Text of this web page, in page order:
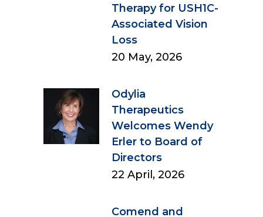
Therapy for USH1C-
Associated Vision
Loss
20 May, 2026
Odylia
Therapeutics
Welcomes Wendy
Erler to Board of
Directors
22 April, 2026
Comend and